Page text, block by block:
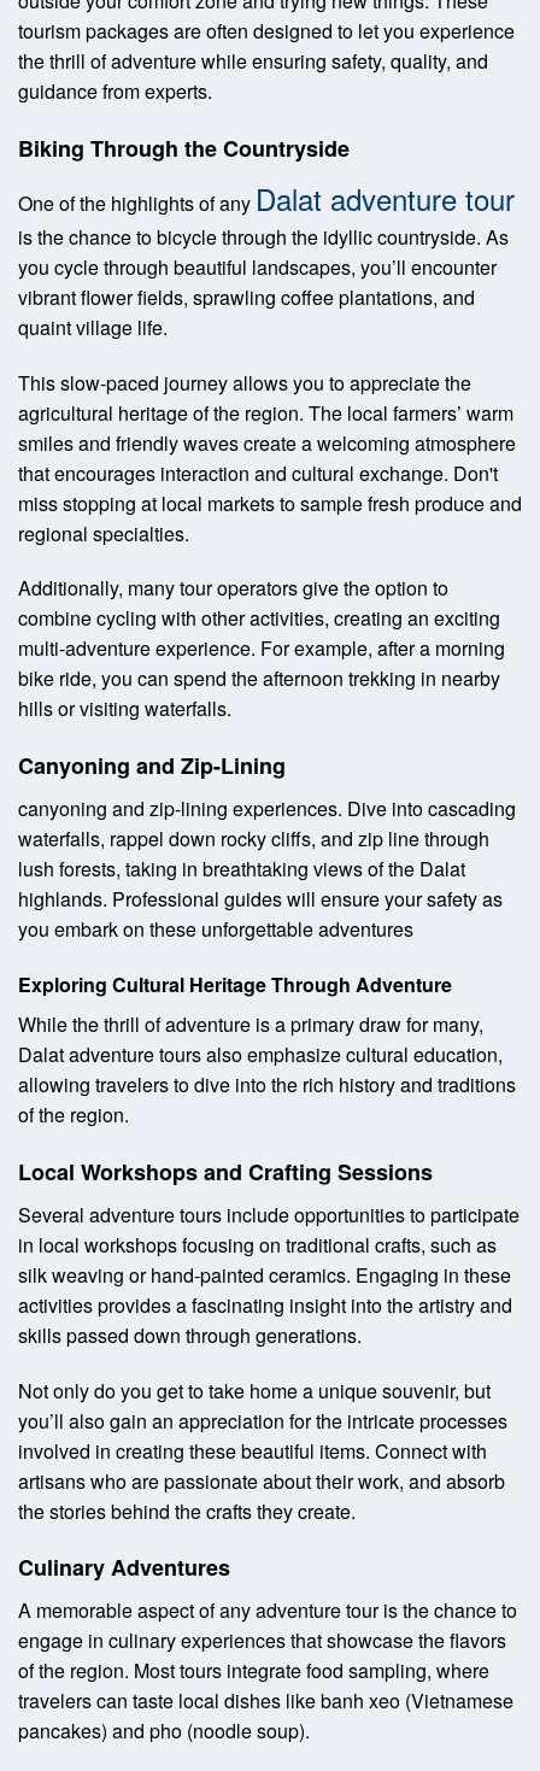
tourism packages are often designed to let you experience
the thrill of adventure while ensuring safety, quality, and
guidance from experts.
Biking Through the Countryside
One of the highlights of any Dalat adventure tour
is the chance to bicycle through the idyllic countryside. As
you cycle through beautiful landscapes, you’ll encounter
vibrant flower fields, sprawling coffee plantations, and
quaint village life.
This slow-paced journey allows you to appreciate the
agricultural heritage of the region. The local farmers’ warm
smiles and friendly waves create a welcoming atmosphere
that encourages interaction and cultural exchange. Don't
miss stopping at local markets to sample fresh produce and
regional specialties.
Additionally, many tour operators give the option to
combine cycling with other activities, creating an exciting
multi-adventure experience. For example, after a morning
bike ride, you can spend the afternoon trekking in nearby
hills or visiting waterfalls.
Canyoning and Zip-Lining
canyoning and zip-lining experiences. Dive into cascading
waterfalls, rappel down rocky cliffs, and zip line through
lush forests, taking in breathtaking views of the Dalat
highlands. Professional guides will ensure your safety as
you embark on these unforgettable adventures
Exploring Cultural Heritage Through Adventure
While the thrill of adventure is a primary draw for many,
Dalat adventure tours also emphasize cultural education,
allowing travelers to dive into the rich history and traditions
of the region.
Local Workshops and Crafting Sessions
Several adventure tours include opportunities to participate
in local workshops focusing on traditional crafts, such as
silk weaving or hand-painted ceramics. Engaging in these
activities provides a fascinating insight into the artistry and
skills passed down through generations.
Not only do you get to take home a unique souvenir, but
you’ll also gain an appreciation for the intricate processes
involved in creating these beautiful items. Connect with
artisans who are passionate about their work, and absorb
the stories behind the crafts they create.
Culinary Adventures
A memorable aspect of any adventure tour is the chance to
engage in culinary experiences that showcase the flavors
of the region. Most tours integrate food sampling, where
travelers can taste local dishes like banh xeo (Vietnamese
pancakes) and pho (noodle soup).